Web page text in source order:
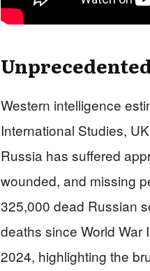
Western intelligence
International Studies,
Russia has suffered
wounded, and missing
325,000 dead Russian
deaths since World War
2024, highlighting the